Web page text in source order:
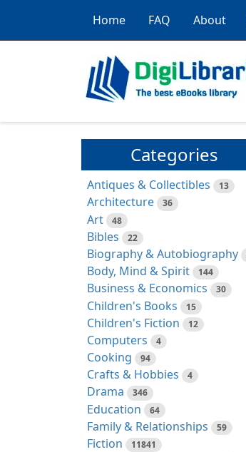
Home FAQ About
Categories
Antiques & Collectibles 13
Architecture 36
Art 48
Bibles 22
Biography & Autobiography
Body, Mind & Spirit 144
Business & Economics 30
Children's Books 15
Children's Fiction 12
Computers 4
Cooking 94
Crafts & Hobbies 4
Drama 346
Education 64
Family & Relationships 59
Fiction 11841